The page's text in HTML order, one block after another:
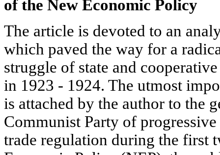
of the New Economic Policy
The article is devoted to an
which paved the way for a
struggle of state and
in 1923 - 1924. The utmost
is attached by the author to the
Communist Party of
trade regulation during the first